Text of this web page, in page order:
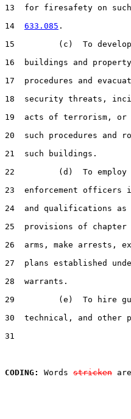
13  for firesafety on
14 633.085 .
15         (c)  To
16  buildings and
17  procedures and
18  security threats,
19  acts of terrorism, or
20  such procedures and
21  such buildings.
22         (d)  To employ
23  enforcement officers
24  and qualifications
25  provisions of chapter
26  arms, make arrests,
27  plans established
28  warrants.
29         (e)  To hire
30  technical, and other
31
CODING:
Words stricken